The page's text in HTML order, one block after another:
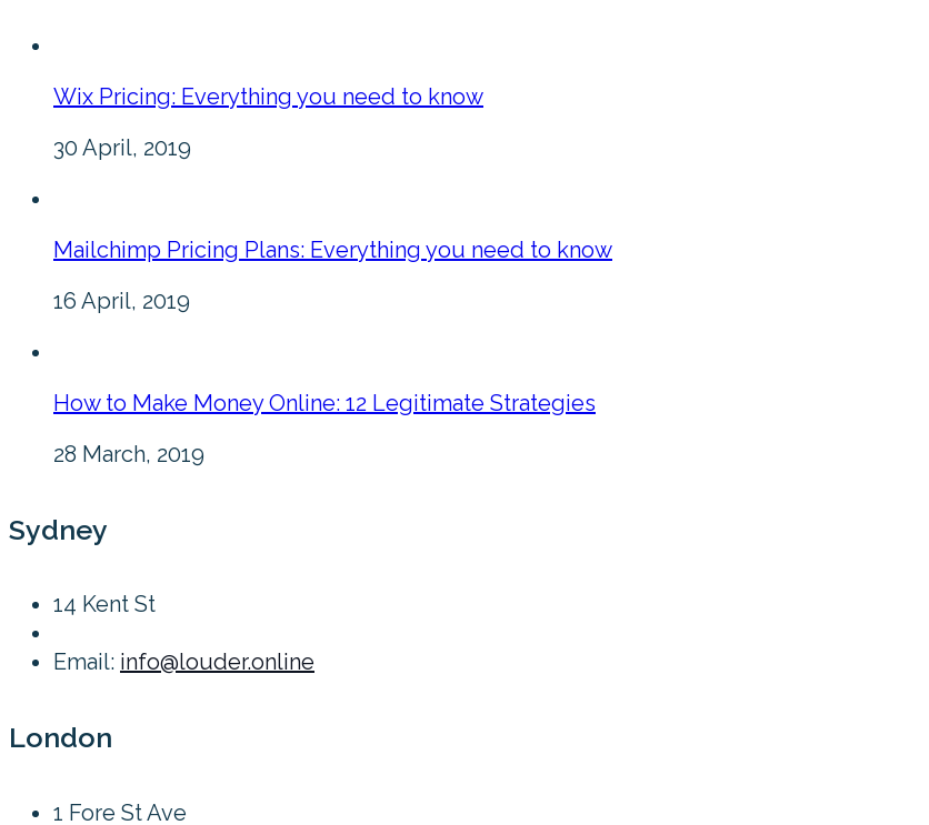
Wix Pricing: Everything you need to know
30 April, 2019
Mailchimp Pricing Plans: Everything you need to know
16 April, 2019
How to Make Money Online: 12 Legitimate Strategies
28 March, 2019
Sydney
14 Kent St
Email: info@louder.online
London
1 Fore St Ave